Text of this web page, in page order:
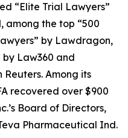
“Elite Trial Lawyers”
, among the top “500
by Lawdragon,
by Law360 and
Reuters. Among its
recovered over $900
Board of Directors,
Pharmaceutical Ind.